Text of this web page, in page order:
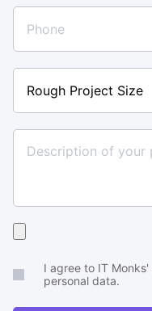
Project
Size
brief
I agree to IT
personal data.